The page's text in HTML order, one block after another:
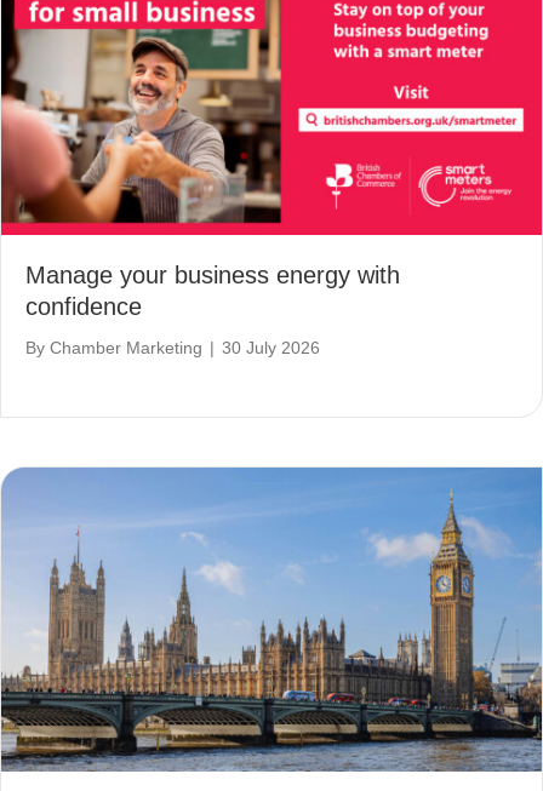
Manage your business energy with
confidence
By Chamber Marketing | 30 July 2026